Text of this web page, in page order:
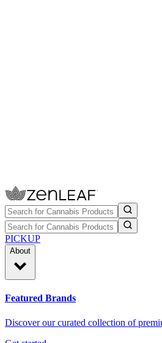
PICKUP
About
Featured Brands
Discover our curated collection of